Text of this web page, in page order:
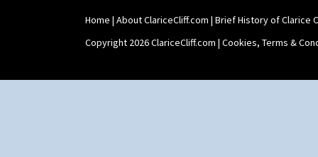
Shaving Mug
Stamford
Stamford Box
Stamford Teaset
Home | About ClariceCliff.com | Brief History of Clarice
Copyright 2026 ClariceCliff.com | Cookies, Terms &